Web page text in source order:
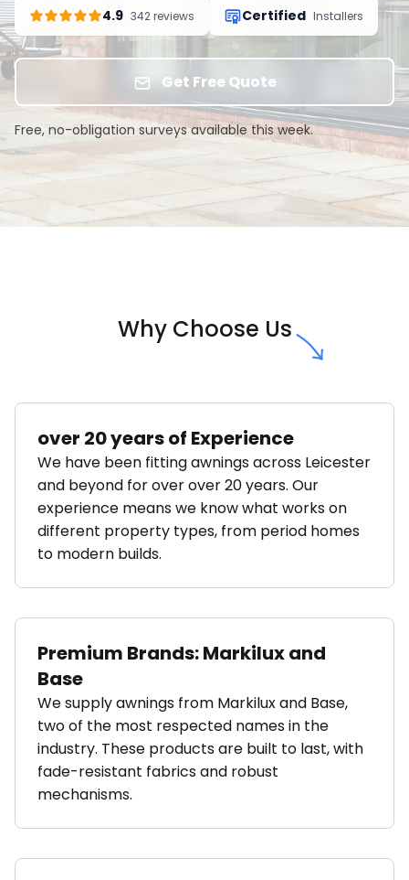
4.9 342 reviews Certified Installers
Get Free Quote
Free, no-obligation surveys available this week.
Why Choose Us
over 20 years of Experience
We have been fitting awnings across Leicester
and beyond for over over 20 years. Our
experience means we know what works on
different property types, from period homes
to modern builds.
Premium Brands: Markilux and
Base
We supply awnings from Markilux and Base,
two of the most respected names in the
industry. These products are built to last, with
fade-resistant fabrics and robust
mechanisms.